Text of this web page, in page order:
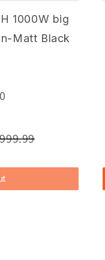
1000W big
Matt Black